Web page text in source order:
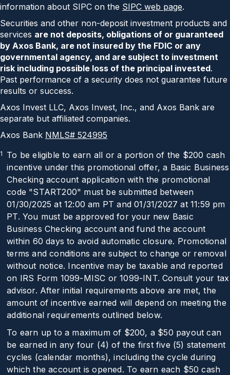
information about SIPC on the SIPC web page.
Securities and other non-deposit investment products and
services are not deposits, obligations of or guaranteed
by Axos Bank, are not insured by the FDIC or any
governmental agency, and are subject to investment
risk including possible loss of the principal invested.
Past performance of a security does not guarantee future
results or success.
Axos Invest LLC, Axos Invest, Inc., and Axos Bank are
separate but affiliated companies.
Axos Bank NMLS# 524995
1 To be eligible to earn all or a portion of the $200 cash
incentive under this promotional offer, a Basic Business
Checking account application with the promotional
code "START200" must be submitted between
01/30/2025 at 12:00 am PT and01/31/2027 at 11:59 pm
PT. You must be approved for your new Basic
Business Checking account and fund the account
within 60 days to avoid automatic closure. Promotional
terms and conditions are subject to change or removal
without notice. Incentive may be taxable and reported
on IRS Form 1099-MISC or 1099-INT. Consult your tax
advisor. After initial requirements above are met, the
amount of incentive earned will depend on meeting the
additional requirements outlined below.
To earn up to a maximum of $200, a $50 payout can
be earned in any four (4) of the first five (5) statement
cycles (calendar months), including the cycle during
which the account is opened. To earn each $50 cash